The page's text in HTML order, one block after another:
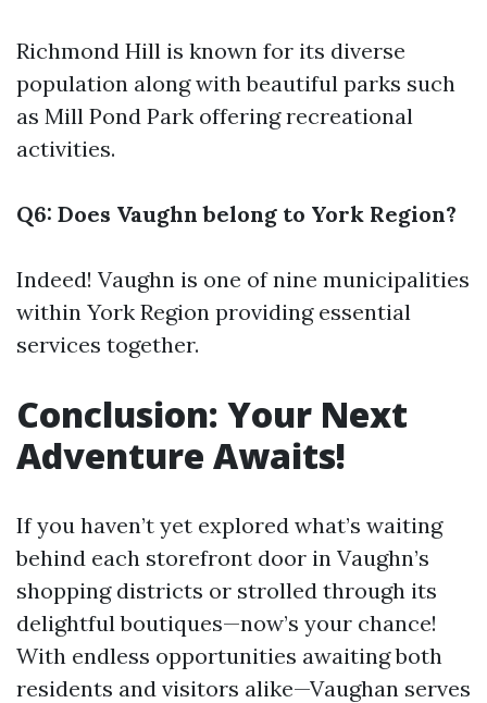
Richmond Hill is known for its diverse
population along with beautiful parks such
as Mill Pond Park offering recreational
activities.
Q6: Does Vaughn belong to York Region?
Indeed! Vaughn is one of nine municipalities
within York Region providing essential
services together.
Conclusion: Your Next
Adventure Awaits!
If you haven’t yet explored what’s waiting
behind each storefront door in Vaughn’s
shopping districts or strolled through its
delightful boutiques—now’s your chance!
With endless opportunities awaiting both
residents and visitors alike—Vaughan serves